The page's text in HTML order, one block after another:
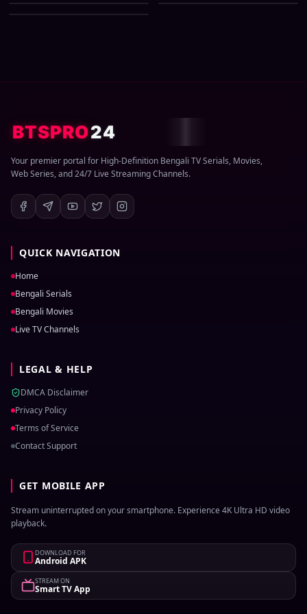
03 August 2026 Zip
BTSPRO24
Your premier portal for High-Definition Bengali TV Serials, Movies,
Web Series, and 24/7 Live Streaming Channels.
QUICK NAVIGATION
Home
Bengali Serials
Bengali Movies
Live TV Channels
LEGAL & HELP
DMCA Disclaimer
Privacy Policy
Terms of Service
Contact Support
GET MOBILE APP
Stream uninterrupted on your smartphone. Experience 4K Ultra HD video
playback.
DOWNLOAD FOR
Android APK
STREAM ON
Smart TV App